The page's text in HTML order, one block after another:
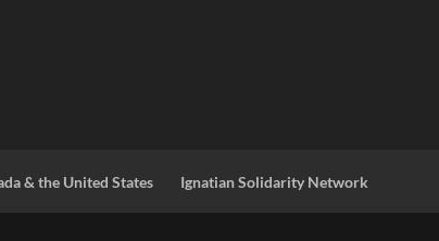
& the United States Ignatian Solidarity Network